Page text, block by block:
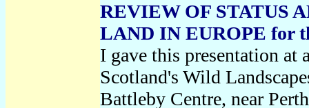
REVIEW OF STATUS
LAND IN EUROPE for
I gave this presentation at
Scotland's Wild
Battleby Centre, near